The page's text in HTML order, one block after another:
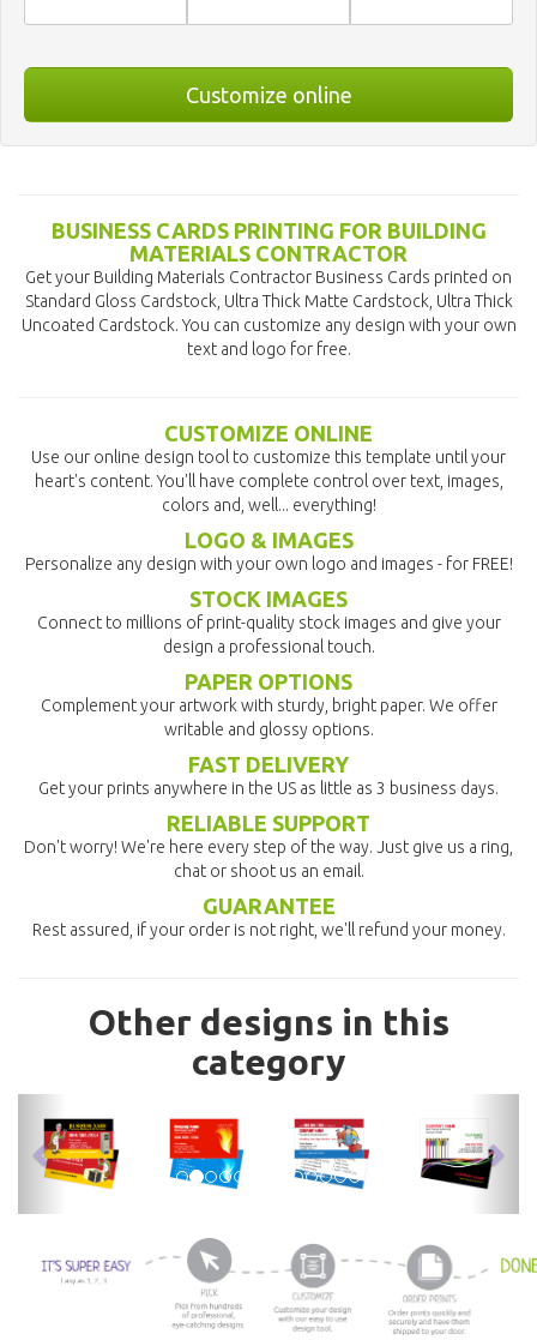
Customize online
BUSINESS CARDS PRINTING FOR BUILDING
MATERIALS CONTRACTOR
Get your Building Materials Contractor Business Cards printed on
Standard Gloss Cardstock, Ultra Thick Matte Cardstock, Ultra Thick
Uncoated Cardstock. You can customize any design with your own
text and logo for free.
CUSTOMIZE ONLINE
Use our online design tool to customize this template until your
heart's content. You'll have complete control over text, images,
colors and, well... everything!
LOGO & IMAGES
Personalize any design with your own logo and images - for FREE!
STOCK IMAGES
Connect to millions of print-quality stock images and give your
design a professional touch.
PAPER OPTIONS
Complement your artwork with sturdy, bright paper. We offer
writable and glossy options.
FAST DELIVERY
Get your prints anywhere in the US as little as 3 business days.
RELIABLE SUPPORT
Don't worry! We're here every step of the way. Just give us a ring,
chat or shoot us an email.
GUARANTEE
Rest assured, if your order is not right, we'll refund your money.
Other designs in this
category